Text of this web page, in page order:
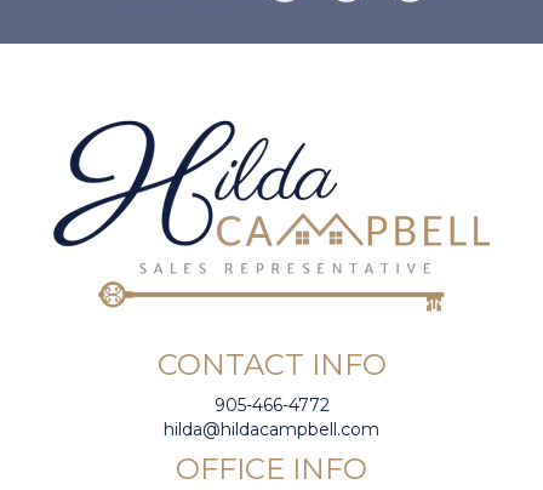
CONTACT INFO
905-466-4772
hilda@hildacampbell.com
OFFICE INFO